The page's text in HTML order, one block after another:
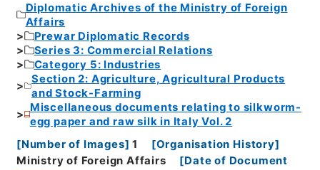
Diplomatic Archives of the Ministry of Foreign
Affairs
Prewar Diplomatic Records
Series 3: Commercial Relations
Category 5: Industries
Section 2: Agriculture, Agricultural Products
and Stock-Farming
Miscellaneous documents relating to silkworm-
egg paper and raw silk in Italy Vol. 2
[Number of Images] 1 [Organisation History]
Ministry of Foreign Affairs
[Date of Document